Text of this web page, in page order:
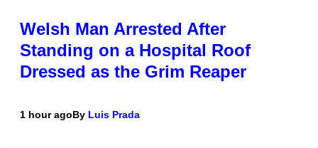
Welsh Man Arrested After
Standing on a Hospital Roof
Dressed as the Grim Reaper
1 hour agoBy Luis Prada